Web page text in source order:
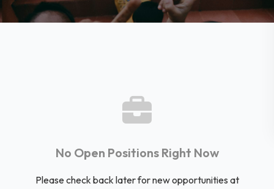
No Open Positions Right Now
Please check back later for new opportunities at